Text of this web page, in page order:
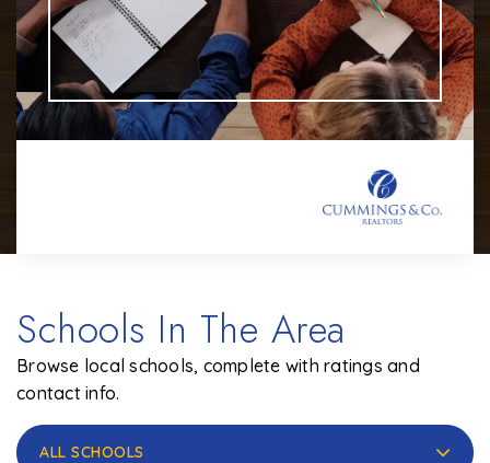
Schools In The Area
Browse local schools, complete with ratings and
contact info.
ALL SCHOOLS